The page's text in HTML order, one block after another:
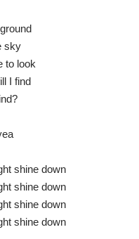
sky
to look
I find
shine down
shine down
shine down
shine down